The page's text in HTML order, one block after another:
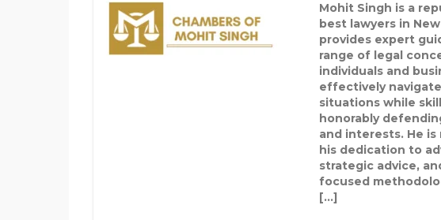
Mohit Singh is a
best lawyers in
provides expert
range of legal
individuals and
effectively
situations while
honorably
and interests. He
his dedication to
strategic advice,
focused
[…]